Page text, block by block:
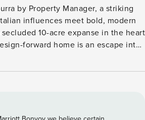
by Property Manager, a striking
influences meet bold, modern
10-acre expanse in the heart
forward home is an escape into
hues of the desert sky. Inside,
bathe the space in natural light,
walls and carefully curated decor.